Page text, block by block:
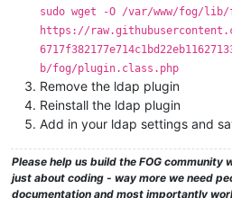
sudo wget -O /var/www/fog/
https://
b/fog/plugin.class.php
Remove the ldap plugin
Reinstall the ldap plugin
Add in your ldap settings and
Please help us build the FOG community
just about coding - way more we need
documentation and most importantly